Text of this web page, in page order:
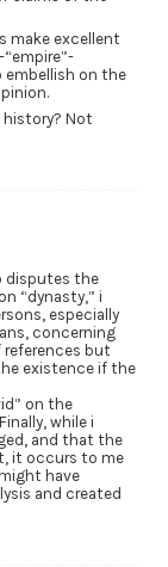
make excellent
embellish on the
history? Not
disputes the
“dynasty,” i
especially
concerning
references but
existence if the
on the
while i
and that the
it occurs to me
have
and created